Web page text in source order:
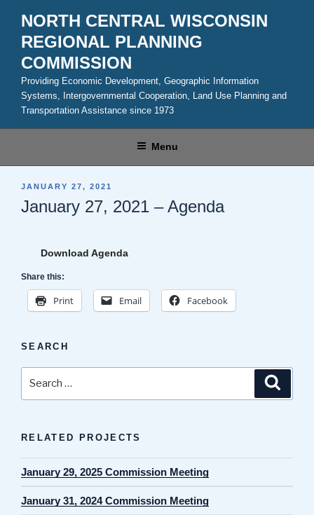
content
NORTH CENTRAL WISCONSIN
REGIONAL PLANNING
COMMISSION
Providing Economic Development, Geographic Information
Systems, Intergovernmental Cooperation, Land Use Planning and
Transportation Assistance since 1973
Menu
POSTED
JANUARY 27, 2021
January 27, 2021 – Agenda
Download Agenda
Share this:
Print Email Facebook
SEARCH
RELATED PROJECTS
January 29, 2025 Commission Meeting
January 31, 2024 Commission Meeting